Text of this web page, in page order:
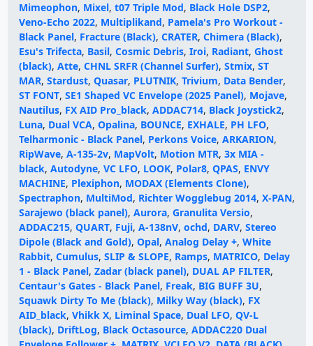
Mimeophon, Mixel, t07 Triple Mod, Black Hole DSP2,
Veno-Echo 2022, Multiplikand, Pamela's Pro Workout -
Black Panel, Fracture (Black), CRATER, Chimera (Black),
Esu's Trifecta, Basil, Cosmic Debris, Iroi, Radiant, Ghost
(black), Atte, CHNL SRFR (Channel Surfer), Stmix, ST
MAR, Stardust, Quasar, PLUTNIK, Trivium, Data Bender,
ST FONT, SE1 Shaped VC Envelope (2025 Panel), Mojave,
Nautilus, FX AID Pro_black, ADDAC714, Black Joystick2,
Luna, Dual VCA, Opalina, BOUNCE, EXHALE, PH LFO,
Telharmonic - Black Panel, Perkons Voice, ARKARION,
RipWave, A-135-2v, MapVolt, Motion MTR, 3x MIA -
black, Autodyne, VC LFO, LOOK, Polar8, QPAS, ENVY
MACHINE, Plexiphon, MODAX (Elements Clone),
Spectraphon, MultiMod, Richter Wogglebug 2014, X-PAN,
Sarajewo (black panel), Aurora, Granulita Versio,
ADDAC215, QUART, Fuji, A-138nV, ochd, DARV, Stereo
Dipole (Black and Gold), Opal, Analog Delay +, White
Rabbit, Cumulus, SLIP & SLOPE, Ramps, MATRICO, Delay
1 - Black Panel, Zadar (black panel), DUAL AP FILTER,
Centaur's Gates - Black Panel, Freak, BIG BUFF 3U,
Squawk Dirty To Me (black), Milky Way (black), FX
AID_black, Vhikk X, Liminal Space, Dual LFO, QV-L
(black), DriftLog, Black Octasource, ADDAC220 Dual